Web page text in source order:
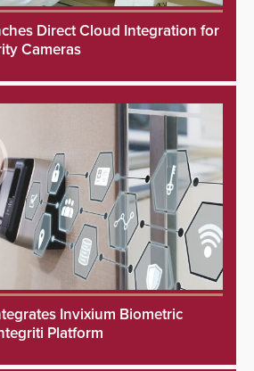
Direct Cloud Integration for
Cameras
Invixium Biometric
Platform